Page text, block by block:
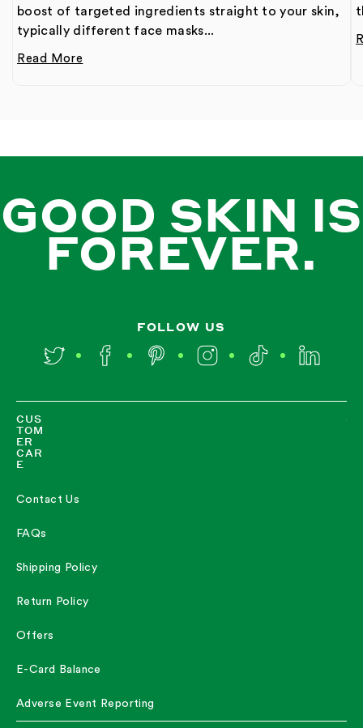
boost of targeted ingredients straight to your skin,
typically different face masks...
Read More
GOOD SKIN IS
FOREVER.
FOLLOW US
Twitter Facebook Pinterest InstagramTikTok LinkedIn
CUS
TOM
ER
CAR
E
Contact Us
FAQs
Shipping Policy
Return Policy
Offers
E-Card Balance
Adverse Event Reporting